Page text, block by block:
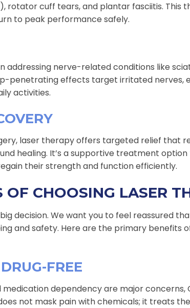
rotator cuff tears, and plantar fasciitis. This
to peak performance safely.
addressing nerve-related conditions like
penetrating effects target irritated nerves,
activities.
laser therapy offers targeted relief that
healing. It’s a supportive treatment
their strength and function efficiently.
OF CHOOSING LASER
decision. We want you to feel reassured
and safety. Here are the primary benefits
FREE
dependency are major concerns,
not mask pain with chemicals; it treats